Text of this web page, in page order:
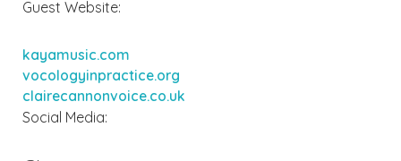
Guest Website:
kayamusic.com
vocologyinpractice.org
clairecannonvoice.co.uk
Social Media: